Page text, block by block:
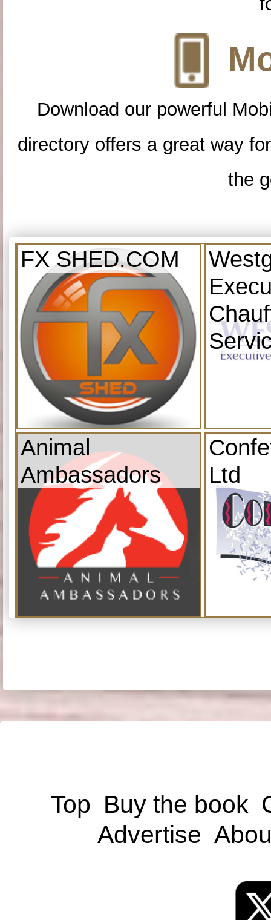
Download our powerful
directory offers a great way
the
FX SHED.COM
Animal
Ambassadors
Ltd
Top Buy the book
Advertise